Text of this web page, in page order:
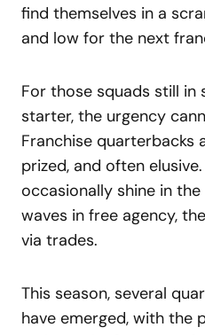
find themselves in a
and low for the next
For those squads still in
starter, the urgency
Franchise quarterbacks
prized, and often
occasionally shine in
waves in free agency,
via trades.
This season, several
have emerged, with the